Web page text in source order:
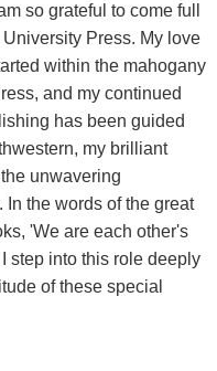
so grateful to come full
Press. My love
within the mahogany
and my continued
has been guided
my brilliant
unwavering
the words of the great
'We are each other's
step into this role deeply
of these special